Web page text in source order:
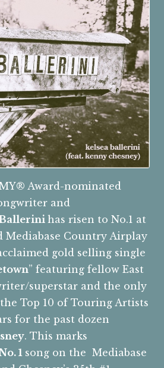
Award-nominated
and
has risen to No.1 at
Mediabase Country Airplay
gold selling single
” featuring fellow East
superstar and the only
Top 10 of Touring Artists
for the past dozen
. This marks
1 song on the Mediabase